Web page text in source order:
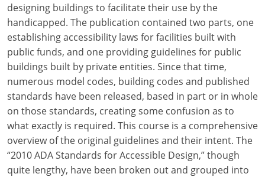
Kentucky
Louisiana
Maine
Maryland
Massachusetts
Michigan
Minnesota
designing buildings to facilitate their use by the
handicapped. The publication contained two parts, one
establishing accessibility laws for facilities built with
public funds, and one providing guidelines for public
buildings built by private entities. Since that time,
numerous model codes, building codes and published
standards have been released, based in part or in whole
on those standards, creating some confusion as to
what exactly is required. This course is a comprehensive
overview of the original guidelines and their intent. The
“2010 ADA Standards for Accessible Design,” though
quite lengthy, have been broken out and grouped into